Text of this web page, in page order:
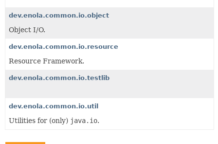
dev.enola.common.io.object
Object I/O.
dev.enola.common.io.resource
Resource Framework.
dev.enola.common.io.testlib
dev.enola.common.io.util
Utilities for (only) java.io.